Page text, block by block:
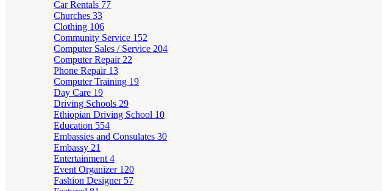
Car Rentals 77
Churches 33
Clothing 106
Community Service 152
Computer Sales / Service 204
Computer Repair 22
Phone Repair 13
Computer Training 19
Day Care 19
Driving Schools 29
Ethiopian Driving School 10
Education 554
Embassies and Consulates 30
Embassy 21
Entertainment 4
Event Organizer 120
Fashion Designer 57